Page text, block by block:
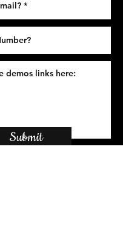
Submit